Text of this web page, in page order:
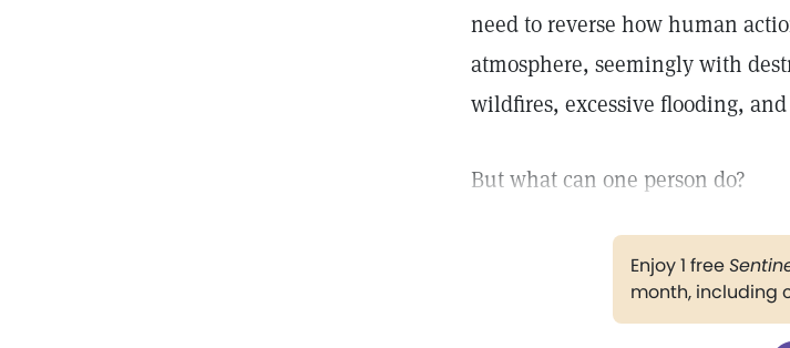
need to reverse how human
atmosphere, seemingly with
wildfires, excessive flooding, and
But what can one person do?
Enjoy 1 free
month, including